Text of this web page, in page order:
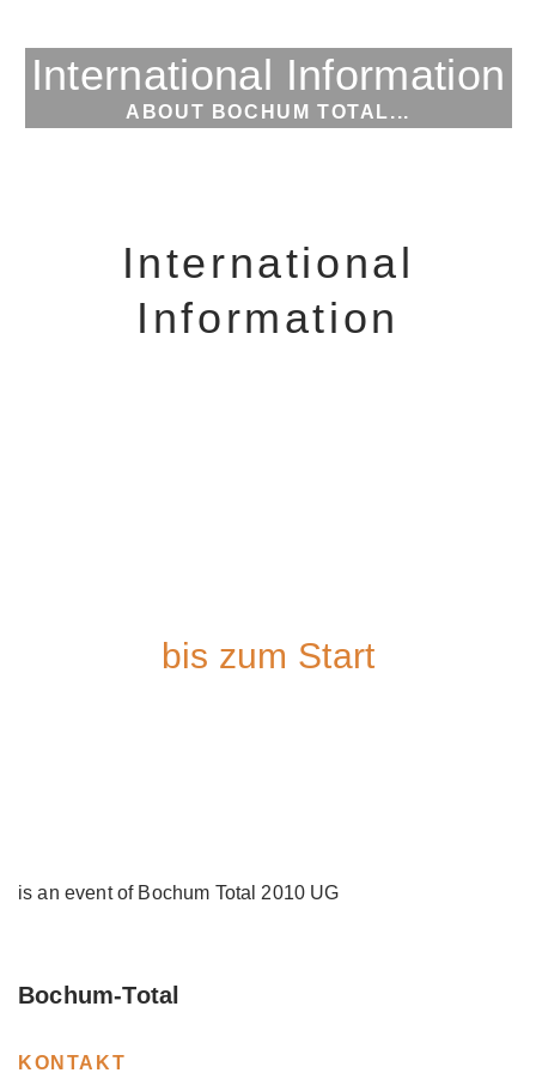
International Information
ABOUT BOCHUM TOTAL...
International
Information
bis zum Start
is an event of Bochum Total 2010 UG
Bochum-Total
KONTAKT